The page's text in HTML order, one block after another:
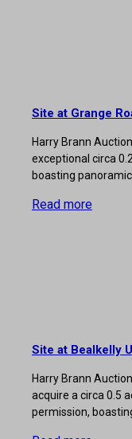
Site at Grange
Harry Brann
exceptional circa
boasting
Read more
Site at Bealkelly
Harry Brann
acquire a circa 0.5
permission,